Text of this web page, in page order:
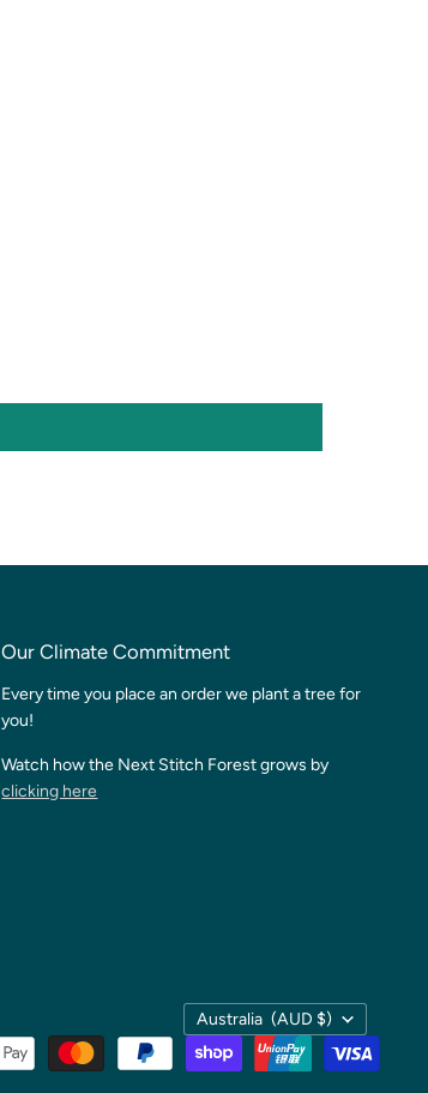
Our Climate Commitment
Every time you place an order we plant a tree for
you!
Watch how the Next Stitch Forest grows by
clicking here
Country
Australia (AUD $)